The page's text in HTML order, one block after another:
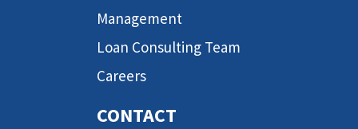
Management
Loan Consulting Team
Careers
CONTACT